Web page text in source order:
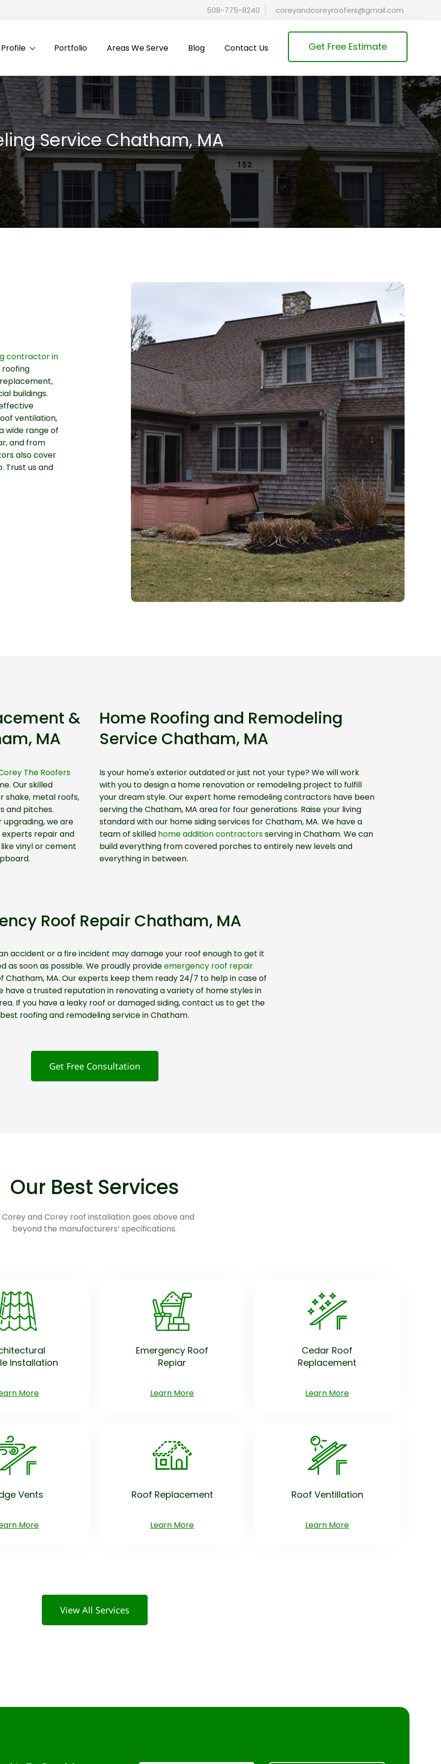
508-775-8240 coreyandcoreyroofers@gmail.com
Portfolio Areas We Serve Blog Contact Us Get Free Estimate
Service Chatham, MA
contractor in
roofing
buildings.
ventilation,
wide range of
and from
also cover
Trust us and
&
MA
The Roofers
Our skilled
shake, metal roofs,
and pitches.
upgrading, we are
repair and
vinyl or cement
Home Roofing and Remodeling
Service Chatham, MA
Is your home's exterior outdated or just not your type? We will work
with you to design a home renovation or remodeling project to fulfill
your dream style. Our expert home remodeling contractors have been
serving the Chatham, MA area for four generations. Raise your living
standard with our home siding services for Chatham, MA. We have a
team of skilled home addition contractorsserving in Chatham. We can
build everything from covered porches to entirely new levels and
everything in between.
Roof Repair Chatham, MA
accident or a fire incident may damage your roof enough to get it
as soon as possible. We proudly provideemergency roof repair
Chatham, MA. Our experts keep them ready 24/7 to help in case of
have a trusted reputation in renovating a variety of home styles in
If you have a leaky roof or damaged siding, contact us to get the
best roofing and remodeling service in Chatham.
Get Free Consultation
Our Best Services
Corey and Corey roof installation goes above and
beyond the manufacturers’ specifications.
Installation
More
Emergency Roof
Repiar
Learn More
Cedar Roof
Replacement
Learn More
Vents
More
Roof Replacement
Learn More
Roof Ventillation
Learn More
View All Services